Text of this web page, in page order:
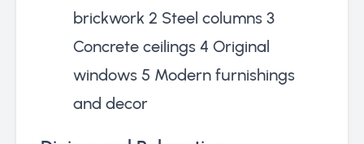
brickwork 2 Steel columns 3
Concrete ceilings 4 Original
windows 5 Modern furnishings
and decor